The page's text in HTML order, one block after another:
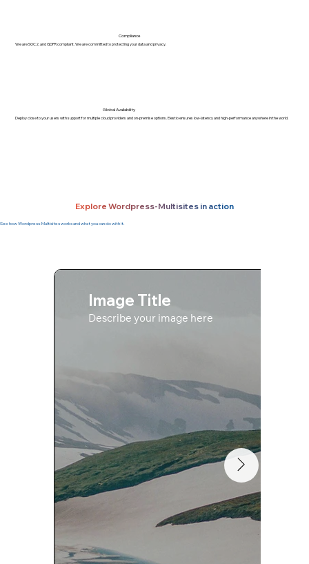
Explore Wordpress-Multisites in action
See how Wordpress-Multisites works and what you can do with it.
Image Title
Describe your image here
Compliance
We are SOC2, and GDPR compliant. We are committed to protecting your data and privacy.
Global Availability
Deploy close to your users with support for multiple cloud providers and on-premise options. Elestio ensures low-latency and high-performance anywhere in the world.